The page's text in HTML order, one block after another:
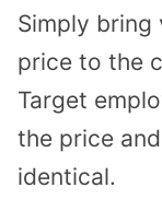
Simply
price to the
Target
the price
identical.